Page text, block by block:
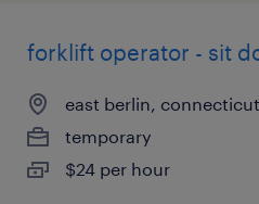
forklift operator - sit
east berlin, connecticut
temporary
$24 per hour